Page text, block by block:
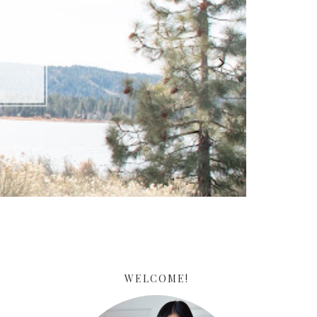
WELCOME!